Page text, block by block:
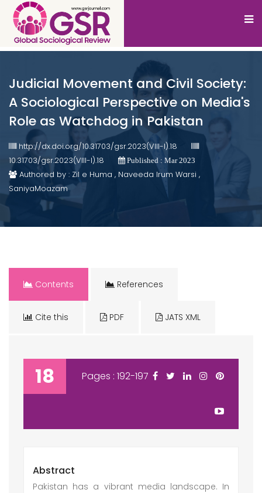
Judicial Movement and Civil Society:
A Sociological Perspective on Media's
Role as Watchdog in Pakistan
http://dx.doi.org/10.31703/gsr.2023(VIII-I).18
10.31703/gsr.2023(VIII-I).18
Published : Mar 2023
Authored by : Zil e Huma , Naveeda Irum Warsi ,
SaniyaMoazam
Contents References
Cite this PDF JATS XML
18 Pages : 192-197
Abstract
Pakistan has a vibrant media landscape. In